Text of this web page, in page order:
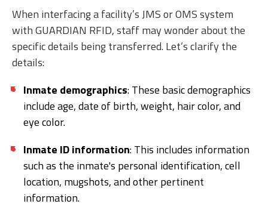
When interfacing a facility’s JMS or OMS system
with GUARDIAN RFID, staff may wonder about the
specific details being transferred. Let’s clarify the
details:
Inmate demographics: These basic demographics
include age, date of birth, weight, hair color, and
eye color.
Inmate ID information: This includes information
such as the inmate's personal identification, cell
location, mugshots, and other pertinent
information.